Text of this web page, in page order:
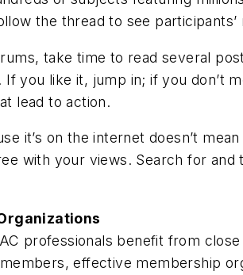
the thread to see participants’
take time to read several
you like it, jump in; if you don’t
lead to action.
it’s on the internet doesn’t
with your views. Search for
professionals benefit from
effective membership